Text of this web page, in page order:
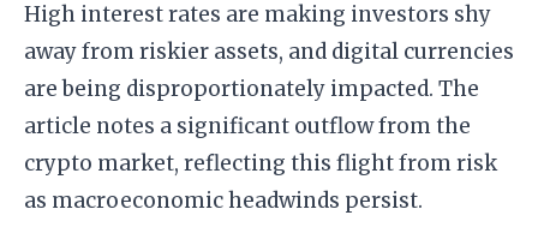
High interest rates are making investors shy
away from riskier assets, and digital currencies
are being disproportionately impacted. The
article notes a significant outflow from the
crypto market, reflecting this flight from risk
as macroeconomic headwinds persist.